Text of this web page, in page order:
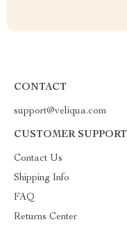
CONTACT
support@veliqua.com
CUSTOMER SUPPORT
Contact Us
Shipping Info
FAQ
Returns Center